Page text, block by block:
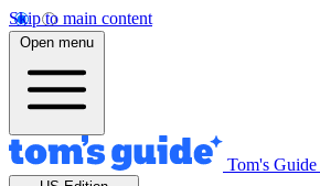
Skip to main content
Open menu
Tom's Guide